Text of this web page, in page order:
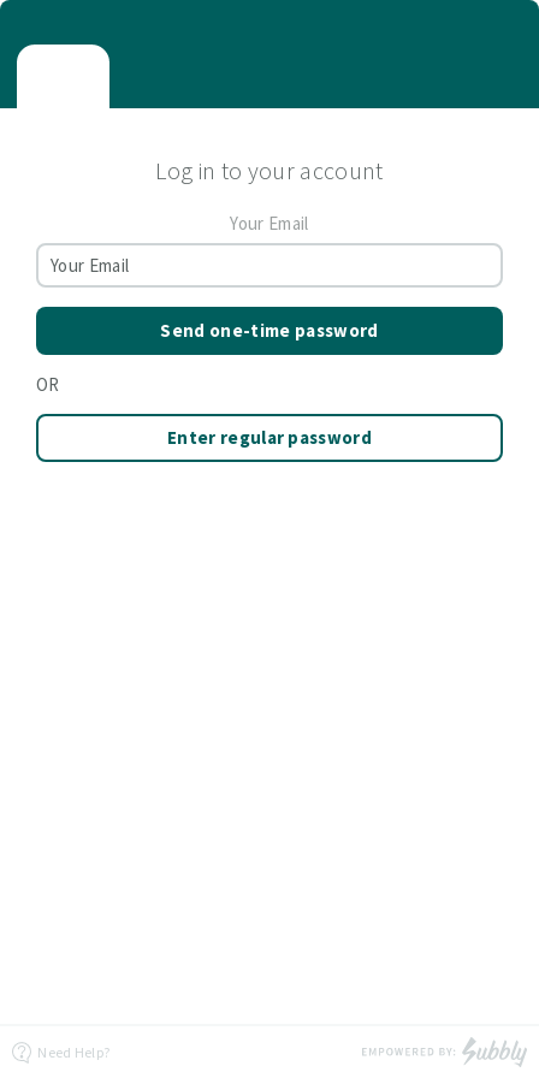
Log in to your account
Your Email
Send one-time password
OR
Enter regular password
Need Help?